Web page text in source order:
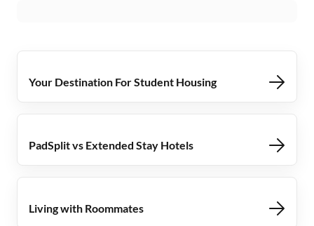
Your Destination For Student Housing
PadSplit vs Extended Stay Hotels
Living with Roommates